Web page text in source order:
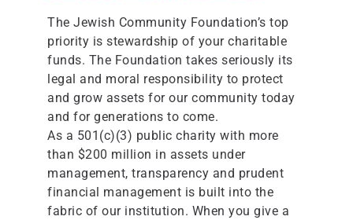
The Jewish Community Foundation’s top
priority is stewardship of your charitable
funds. The Foundation takes seriously its
legal and moral responsibility to protect
and grow assets for our community today
and for generations to come.
As a 501(c)(3) public charity with more
than $200 million in assets under
management, transparency and prudent
financial management is built into the
fabric of our institution. When you give a